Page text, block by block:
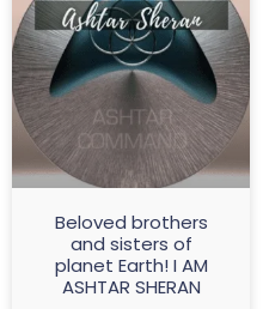
Beloved brothers
and sisters of
planet Earth! I AM
ASHTAR SHERAN